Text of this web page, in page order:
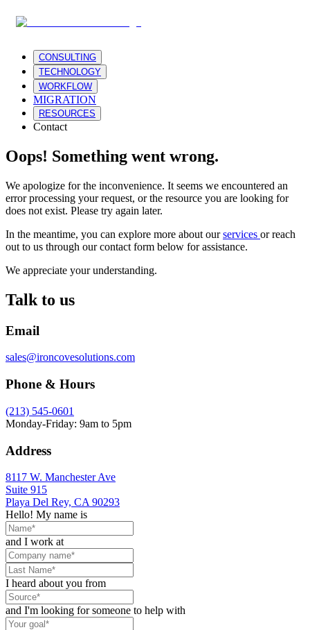
CONSULTING
TECHNOLOGY
WORKFLOW
MIGRATION
RESOURCES
Contact
Oops! Something went wrong.
We apologize for the inconvenience. It seems we encountered an
error processing your request, or the resource you are looking for
does not exist. Please try again later.
In the meantime, you can explore more about our services or reach
out to us through our contact form below for assistance.
We appreciate your understanding.
Talk to us
Email
sales@ironcovesolutions.com
Phone & Hours
(213) 545-0601
Monday-Friday: 9am to 5pm
Address
8117 W. Manchester Ave
Suite 915
Playa Del Rey, CA 90293
Hello! My name is
and I work at
I heard about you from
and I'm looking for someone to help with